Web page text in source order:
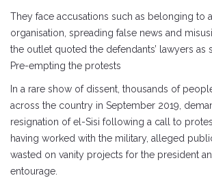
They face accusations such as belonging to a
organisation, spreading false news and
the outlet quoted the defendants’ lawyers as
Pre-empting the protests
In a rare show of dissent, thousands of
across the country in September 2019,
resignation of el-Sisi following a call to
having worked with the military, alleged
wasted on vanity projects for the president
entourage.